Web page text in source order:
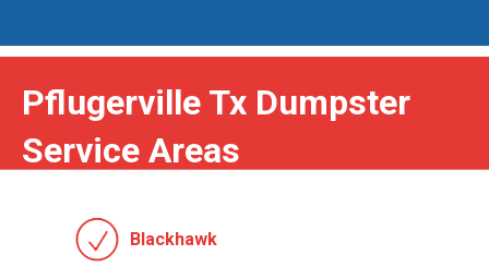
Pflugerville Tx Dumpster
Service Areas
Blackhawk